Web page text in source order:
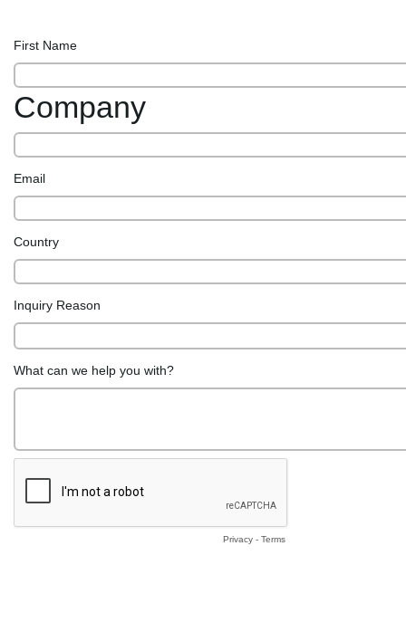
First Name
Company
Email
Country
Inquiry Reason
What can we help you with?
Privacy- Terms